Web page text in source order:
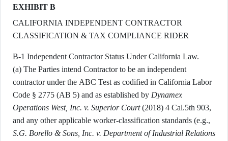
EXHIBIT B
CALIFORNIA INDEPENDENT CONTRACTOR
CLASSIFICATION & TAX COMPLIANCE RIDER
B-1 Independent Contractor Status Under California Law.
(a) The Parties intend Contractor to be an independent
contractor under the ABC Test as codified in California Labor
Code § 2775 (AB 5) and as established by Dynamex
Operations West, Inc. v. Superior Court(2018) 4 Cal.5th 903,
S.G. Borello & Sons, Inc. v. Department of Industrial Relations